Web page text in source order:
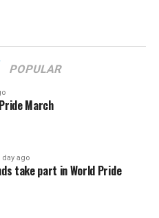
POPULAR
March
day ago
take part in World Pride